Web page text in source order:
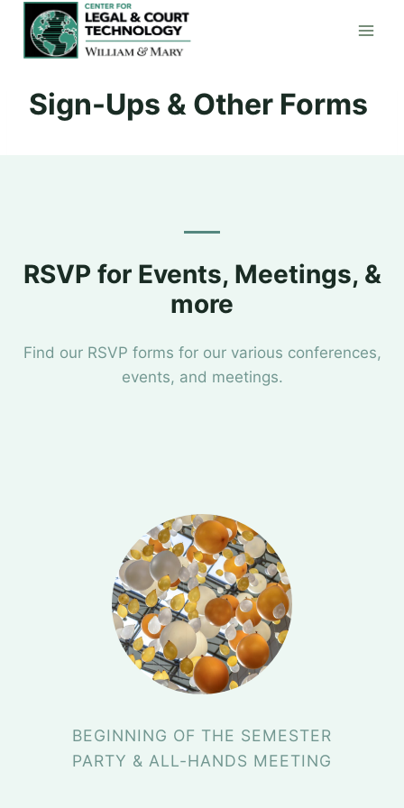
content
Sign-Ups & Other Forms
RSVP for Events, Meetings, &
more
Find our RSVP forms for our various conferences,
events, and meetings.
BEGINNING OF THE SEMESTER
PARTY & ALL-HANDS MEETING